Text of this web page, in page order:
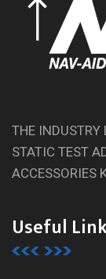
THE INDUSTRY
STATIC TEST
ACCESSORIES
Useful